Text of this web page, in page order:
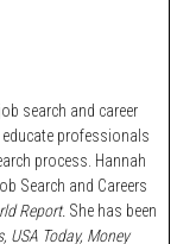
search and career
educate professionals
process. Hannah
Search and Careers
Report. She has been
USA Today, Money